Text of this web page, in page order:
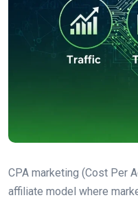
CPA marketing (Cost Per
affiliate model where